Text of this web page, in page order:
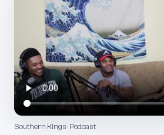
Southern Kings · Podcast